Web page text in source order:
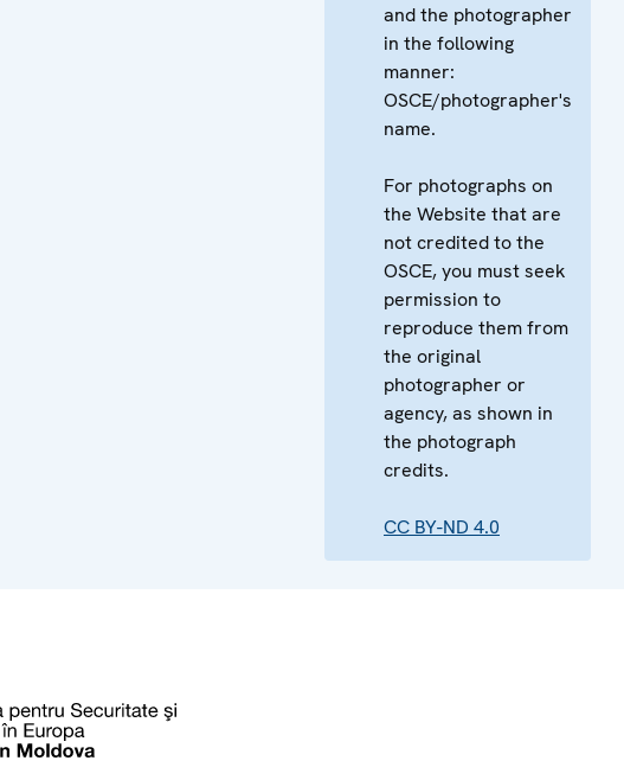
and the photographer
in the following
manner:
OSCE/photographer's
name.
For photographs on
the Website that are
not credited to the
OSCE, you must seek
permission to
reproduce them from
the original
photographer or
agency, as shown in
the photograph
credits.
CC BY-ND 4.0